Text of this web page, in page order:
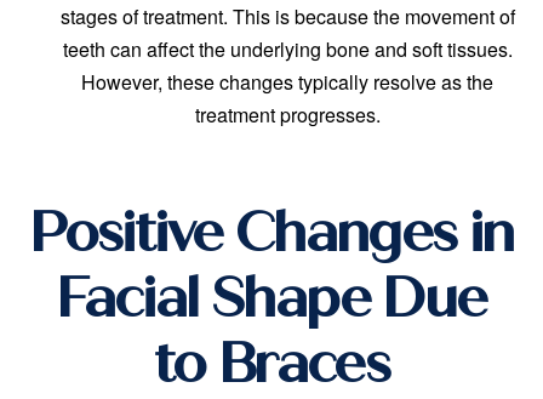
stages of treatment. This is because the movement of
teeth can affect the underlying bone and soft tissues.
However, these changes typically resolve as the
treatment progresses.
Positive Changes in
Facial Shape Due
to Braces